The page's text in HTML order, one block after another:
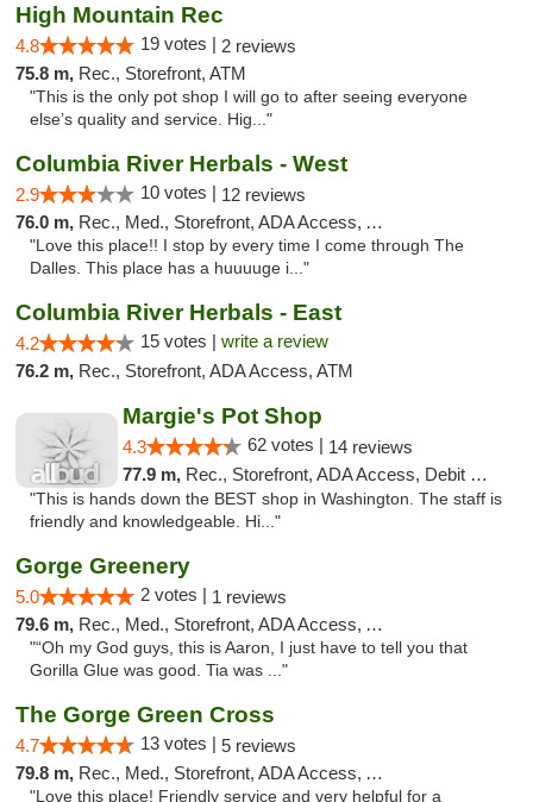
High Mountain Rec
4.8 19 votes | 2 reviews
75.8 m, Rec., Storefront, ATM
"This is the only pot shop I will go to after seeing everyone
else’s quality and service. Hig..."
Columbia River Herbals - West
2.9 10 votes | 12 reviews
76.0 m, Rec., Med., Storefront, ADA Access, ATM
"Love this place!! I stop by every time I come through The
Dalles. This place has a huuuuge i..."
Columbia River Herbals - East
4.2 15 votes | write a review
76.2 m, Rec., Storefront, ADA Access, ATM
Margie's Pot Shop
4.3 62 votes | 14 reviews
77.9 m, Rec., Storefront, ADA Access, Debit Card
"This is hands down the BEST shop in Washington. The staff is
friendly and knowledgeable. Hi..."
Gorge Greenery
5.0 2 votes | 1 reviews
79.6 m, Rec., Med., Storefront, ADA Access, ATM, Delivery
"“Oh my God guys, this is Aaron, I just have to tell you that
Gorilla Glue was good. Tia was ..."
The Gorge Green Cross
4.7 13 votes | 5 reviews
79.8 m, Rec., Med., Storefront, ADA Access, ATM
"Love this place! Friendly service and very helpful for a